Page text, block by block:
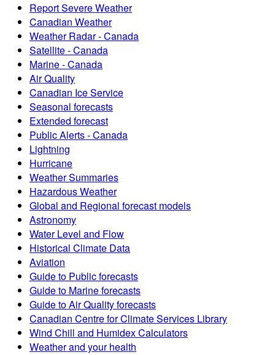
Report Severe Weather
Canadian Weather
Weather Radar - Canada
Satellite - Canada
Marine - Canada
Air Quality
Canadian Ice Service
Seasonal forecasts
Extended forecast
Public Alerts - Canada
Lightning
Hurricane
Weather Summaries
Hazardous Weather
Global and Regional forecast models
Astronomy
Water Level and Flow
Historical Climate Data
Aviation
Guide to Public forecasts
Guide to Marine forecasts
Guide to Air Quality forecasts
Canadian Centre for Climate Services Library
Wind Chill and Humidex Calculators
Weather and your health